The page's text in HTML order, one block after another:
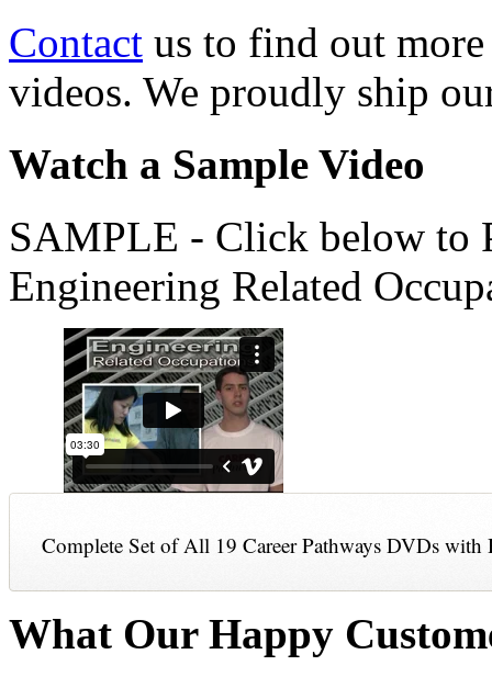
Contact us to find out more
videos. We proudly ship
Watch a Sample Video
SAMPLE - Click below to
Engineering Related
Complete Set of All 19 Career Pathways DVDs with
What Our Happy